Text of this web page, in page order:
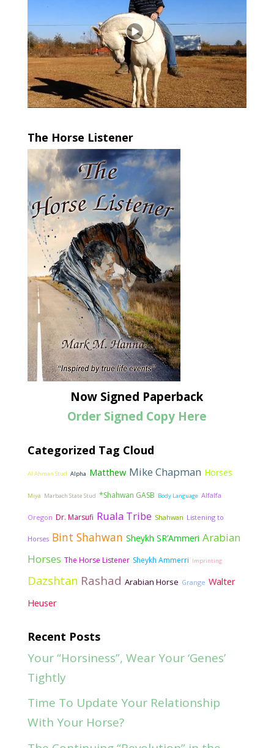
The Horse Listener
Now Signed Paperback
Order Signed Copy Here
Categorized Tag Cloud
Al Ahman Stud Alpha Matthew Mike Chapman Horses
Miya Marbach State Stud *Shahwan GASB Body Language Alfalfa
Oregon Dr. Marsufi Ruala Tribe Shahwan Listening to
Horses Bint Shahwan Sheykh SR’Ammeri Arabian
Horses The Horse Listener Sheykh Ammerri Imprinting
Dazshtan Rashad Arabian Horse Grange Walter
Heuser
Recent Posts
Your “Horsiness”, Wear Your ‘Genes’
Tightly
Time To Update Your Relationship
With Your Horse?